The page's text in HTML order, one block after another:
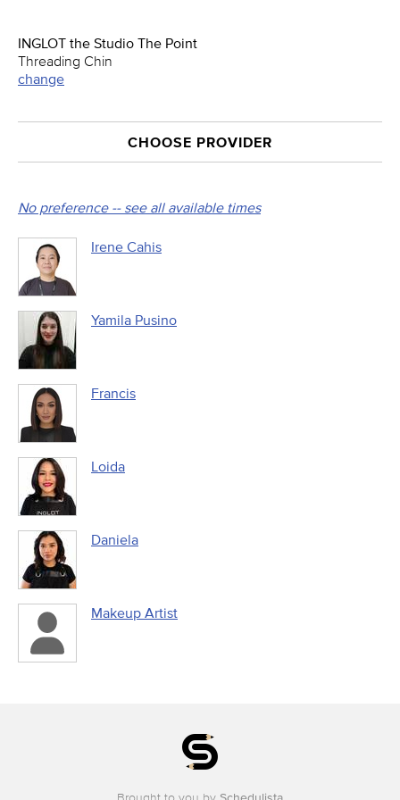
INGLOT the Studio The Point
Threading Chin
change
CHOOSE PROVIDER
No preference -- see all available times
Irene Cahis
Yamila Pusino
Francis
Loida
Daniela
Makeup Artist